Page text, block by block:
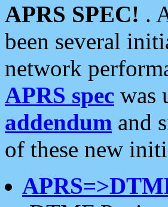
APRS SPEC! .
been several
network
APRS spec was
addendum and
of these new